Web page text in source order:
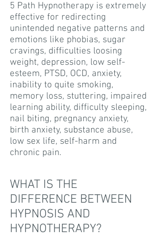
5 Path Hypnotherapy is extremely
effective for redirecting
unintended negative patterns and
emotions like phobias, sugar
cravings, difficulties loosing
weight, depression, low self-
esteem, PTSD, OCD, anxiety,
inability to quite smoking,
memory loss, stuttering, impaired
learning ability, difficulty sleeping,
nail biting, pregnancy anxiety,
birth anxiety, substance abuse,
low sex life, self-harm and
chronic pain.
WHAT IS THE
DIFFERENCE BETWEEN
HYPNOSIS AND
HYPNOTHERAPY?